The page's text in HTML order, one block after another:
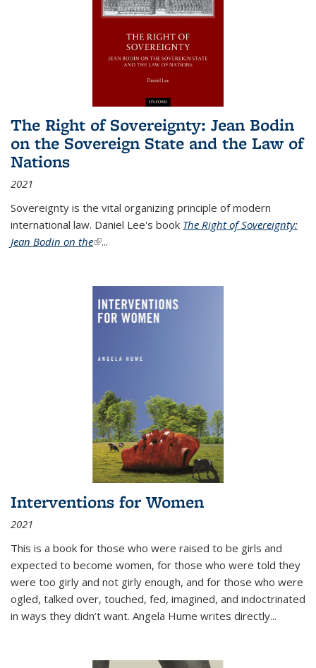
The Right of Sovereignty: Jean Bodin
on the Sovereign State and the Law of
Nations
2021
Sovereignty is the vital organizing principle of modern
international law. Daniel Lee's book The Right of Sovereignty:
Jean Bodin on the(link is external)
...
Interventions for Women
2021
This is a book for those who were raised to be girls and
expected to become women, for those who were told they
were too girly and not girly enough, and for those who were
ogled, talked over, touched, fed, imagined, and indoctrinated
in ways they didn’t want. Angela Hume writes directly...